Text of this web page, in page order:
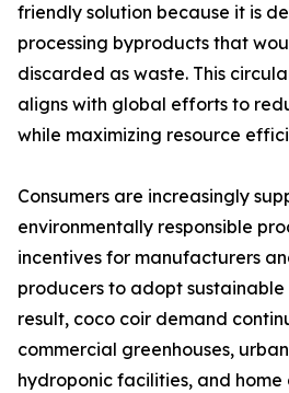
friendly solution because it is
processing byproducts that
discarded as waste. This
aligns with global efforts to
while maximizing resource
Consumers are increasingly
environmentally responsible
incentives for manufacturers
producers to adopt sustainable
result, coco coir demand
commercial greenhouses,
hydroponic facilities, and